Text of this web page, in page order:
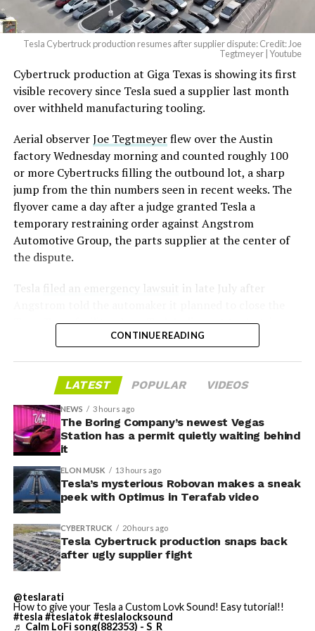
-
2026
Optimus has moved further along. Tesla began
converting Fremont’s old Model S and Model X
assembly line into a Gen 3 Optimus production line
earlier this year, and Musk visited the site on July 1 to
under construction at Giga Texas, targeting volume
production in summer 2027 and eventual capacity of 10
million units a year. Tesla AI lead Ashok Elluswamy said
this month the robot has “big shoes to fill” in replacing
the S and X line, while Musk has repeatedly called
Optimus the company’s biggest product of any kind,
with a long-term price he has pegged between $20,000
and $30,000.
-
Tesla Cybertruck production resumes after supplier dispute: Credit: Joe
Tegtmeyer | Youtube
Cybertruck production at Giga Texas is showing its first
visible recovery since Tesla sued a supplier last month
over withheld manufacturing tooling.
Aerial observerJoe Tegtmeyerflew over the Austin
factory Wednesday morning and counted roughly 100
or more Cybertrucks filling the outbound lot, a sharp
jump from the thin numbers seen in recent weeks. The
flyover came a day after a judge granted Tesla a
temporary restraining order against Angstrom
Automotive Group, the parts supplier at the center of
the dispute.
Tesla
filed an emergency lawsuit in late July after
Troy, Texas facility where Tesla’s die-cast tools, trim
dies and other Cybertruck stamping equipment were
700 finished parts never left the building, and when
Tesla sent representatives to retrieve its equipment,
accompanied by law enforcement, they were turned
away. Angstrom allegedly then asked for an extra
$250,000 a week to keep operating, which Tesla’s filing
described as holding its own property for ransom.
TESLA: U.S. District Judge
Christopher R. Wolfe of the
U.S. District Court for the
Western District of Texas,
Waco Division granted Tesla
a Temporary Restraining
CONTINUE READING
LATEST POPULAR VIDEOS
NEWS 3 hours ago
The Boring Company’s newest Vegas
Station has a permit quietly waiting behind
it
ELON MUSK 13 hours ago
Tesla’s mysterious Robovan makes a sneak
peek with Optimus in Terafab video
CYBERTRUCK 20 hours ago
Tesla Cybertruck production snaps back
after ugly supplier fight
@teslarati
How to give your Tesla a Custom Lovk Sound! Easy tutorial!!
#tesla #teslatok#teslalocksound
♬ Calm LoFi song(882353) - S_R